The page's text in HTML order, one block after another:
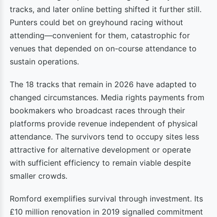
tracks, and later online betting shifted it further still.
Punters could bet on greyhound racing without
attending—convenient for them, catastrophic for
venues that depended on on-course attendance to
sustain operations.
The 18 tracks that remain in 2026 have adapted to
changed circumstances. Media rights payments from
bookmakers who broadcast races through their
platforms provide revenue independent of physical
attendance. The survivors tend to occupy sites less
attractive for alternative development or operate
with sufficient efficiency to remain viable despite
smaller crowds.
Romford exemplifies survival through investment. Its
£10 million renovation in 2019 signalled commitment